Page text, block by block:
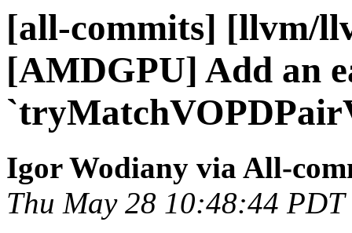
[all-commits] [llvm/
[AMDGPU] Add an
Igor Wodiany via All-
Thu May 28 10:48:44 PDT